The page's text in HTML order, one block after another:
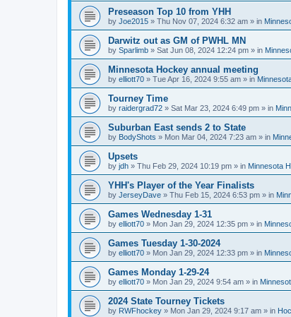
Preseason Top 10 from YHH
by Joe2015 » Thu Nov 07, 2024 6:32 am » in
Darwitz out as GM of PWHL MN
by Sparlimb » Sat Jun 08, 2024 12:24 pm » in
Minnesota Hockey annual meeting
by elliott70 » Tue Apr 16, 2024 9:55 am » in
Tourney Time
by raidergrad72 » Sat Mar 23, 2024 6:49 pm » in
Suburban East sends 2 to State
by BodyShots » Mon Mar 04, 2024 7:23 am » in
Upsets
by jdh » Thu Feb 29, 2024 10:19 pm » in Minnesota
YHH's Player of the Year Finalists
by JerseyDave » Thu Feb 15, 2024 6:53 pm » in
Games Wednesday 1-31
by elliott70 » Mon Jan 29, 2024 12:35 pm » in
Games Tuesday 1-30-2024
by elliott70 » Mon Jan 29, 2024 12:33 pm » in
Games Monday 1-29-24
by elliott70 » Mon Jan 29, 2024 9:54 am » in
2024 State Tourney Tickets
by RWFhockey » Mon Jan 29, 2024 9:17 am » in